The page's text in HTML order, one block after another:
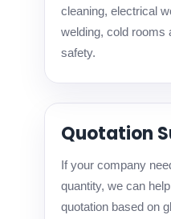
cleaning, electrical
welding, cold rooms
safety.
Quotation
If your company
quantity, we can
quotation based on